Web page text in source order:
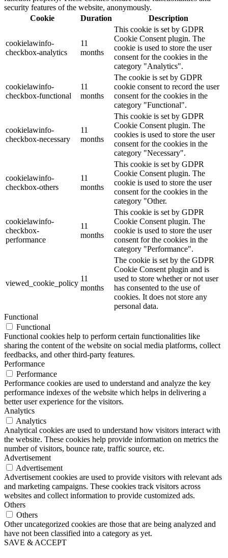
security features of the website, anonymously.
Cookie
Duration Description
cookielawinfo-
checkbox-analytics
11
months
This cookie is set by GDPR
Cookie Consent plugin. The
cookie is used to store the user
consent for the cookies in the
category "Analytics".
cookielawinfo-
checkbox-functional
11
months
The cookie is set by GDPR
cookie consent to record the user
consent for the cookies in the
category "Functional".
cookielawinfo-
checkbox-necessary
11
months
This cookie is set by GDPR
Cookie Consent plugin. The
cookies is used to store the user
consent for the cookies in the
category "Necessary".
cookielawinfo-
checkbox-others
11
months
This cookie is set by GDPR
Cookie Consent plugin. The
cookie is used to store the user
consent for the cookies in the
category "Other.
cookielawinfo-
checkbox-
performance
11
months
This cookie is set by GDPR
Cookie Consent plugin. The
cookie is used to store the user
consent for the cookies in the
category "Performance".
viewed_cookie_policy
11
months
The cookie is set by the GDPR
Cookie Consent plugin and is
used to store whether or not user
has consented to the use of
cookies. It does not store any
personal data.
Functional
Functional
Functional cookies help to perform certain functionalities like
sharing the content of the website on social media platforms, collect
feedbacks, and other third-party features.
Performance
Performance
Performance cookies are used to understand and analyze the key
performance indexes of the website which helps in delivering a
better user experience for the visitors.
Analytics
Analytics
Analytical cookies are used to understand how visitors interact with
the website. These cookies help provide information on metrics the
number of visitors, bounce rate, traffic source, etc.
Advertisement
Advertisement
Advertisement cookies are used to provide visitors with relevant ads
and marketing campaigns. These cookies track visitors across
websites and collect information to provide customized ads.
Others
Others
Other uncategorized cookies are those that are being analyzed and
have not been classified into a category as yet.
SAVE & ACCEPT